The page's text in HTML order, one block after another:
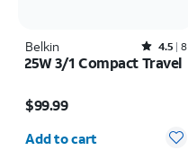
Belkin Rated4.5out of 5 stars with8reviews
4.5 8
25W 3/1 Compact Travel
$99.99
Add to cart